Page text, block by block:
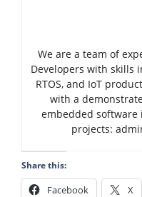
We are a team of
Developers with skills
RTOS, and IoT
with a
embedded software
projects:
Share this:
Facebook X